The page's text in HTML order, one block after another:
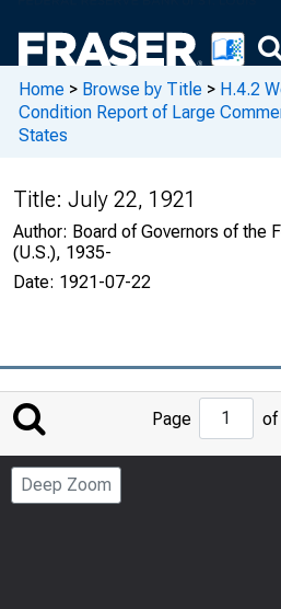
Home > Browse by Title > H.4.2
Condition Report of Large
States
Title: July 22, 1921
Author: Board of Governors of the
(U.S.), 1935-
Date: 1921-07-22
to
Page of
Deep Zoom